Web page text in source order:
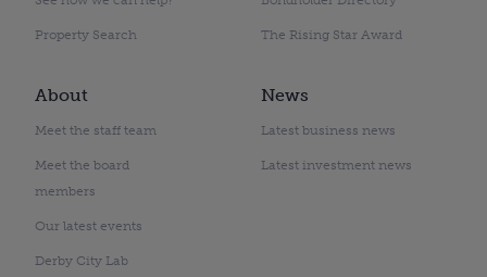
Property Search The Rising Star Award
About
Meet the staff team
Meet the board
members
Our latest events
Derby City Lab
News
Latest business news
Latest investment news